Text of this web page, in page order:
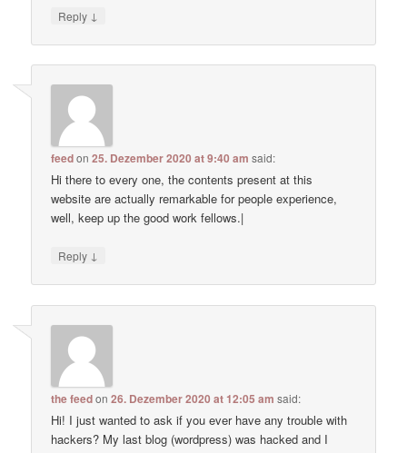
Reply ↓
feedon25. Dezember 2020 at 9:40 am said:
Hi there to every one, the contents present at this
website are actually remarkable for people experience,
well, keep up the good work fellows.|
Reply ↓
the feedon26. Dezember 2020 at 12:05 am said:
Hi! I just wanted to ask if you ever have any trouble with
hackers? My last blog (wordpress) was hacked and I